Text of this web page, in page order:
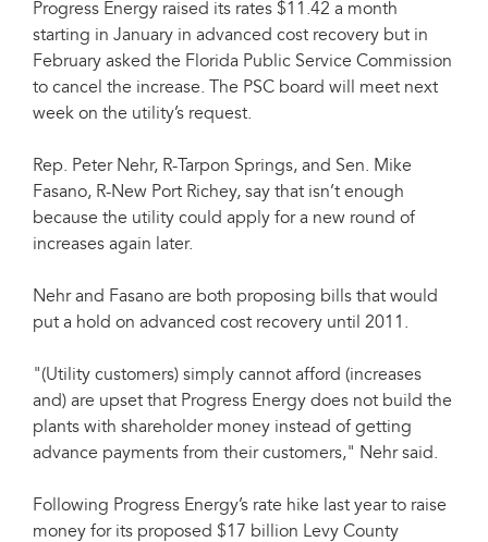
Progress Energy raised its rates $11.42 a month
starting in January in advanced cost recovery but in
February asked the Florida Public Service Commission
to cancel the increase. The PSC board will meet next
week on the utility’s request.
Rep. Peter Nehr, R-Tarpon Springs, and Sen. Mike
Fasano, R-New Port Richey, say that isn’t enough
because the utility could apply for a new round of
increases again later.
Nehr and Fasano are both proposing bills that would
put a hold on advanced cost recovery until 2011.
"(Utility customers) simply cannot afford (increases
and) are upset that Progress Energy does not build the
plants with shareholder money instead of getting
advance payments from their customers," Nehr said.
Following Progress Energy’s rate hike last year to raise
money for its proposed $17 billion Levy County